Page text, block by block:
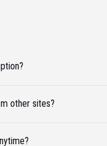
other sites?